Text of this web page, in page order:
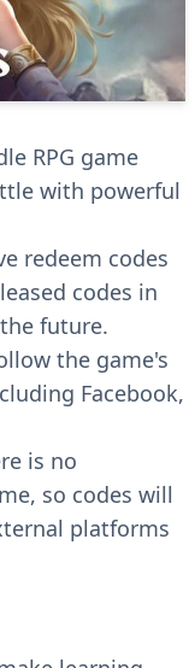
RPG game
with powerful
redeem codes
codes in
future.
the game's
Facebook,
is no
so codes will
platforms